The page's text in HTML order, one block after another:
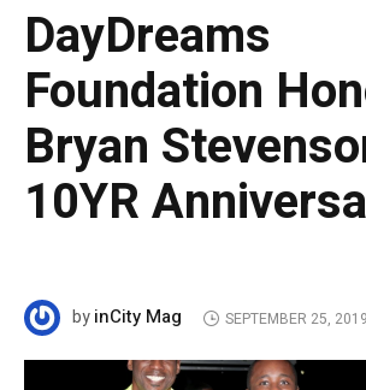
DayDreams
Foundation
Bryan
10YR
byinCity Mag SEPTEMBER 25, 2019